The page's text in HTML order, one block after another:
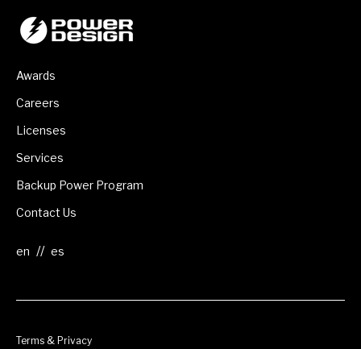
Awards
Careers
Licenses
Services
Backup Power Program
Contact Us
//
Terms & Privacy